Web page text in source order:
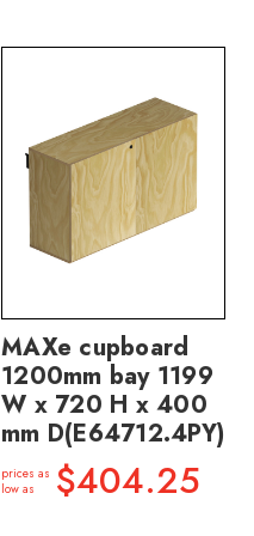
MAXe cupboard
1200mm bay 1199
W x 720 H x 400
mm D(E64712.4PY)
prices as
low as
$404.25